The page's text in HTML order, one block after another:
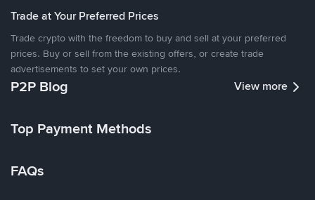
Trade at Your Preferred Prices
Trade crypto with the freedom to buy and sell at your preferred
prices. Buy or sell from the existing offers, or create trade
advertisements to set your own prices.
P2P Blog View more
Top Payment Methods
FAQs